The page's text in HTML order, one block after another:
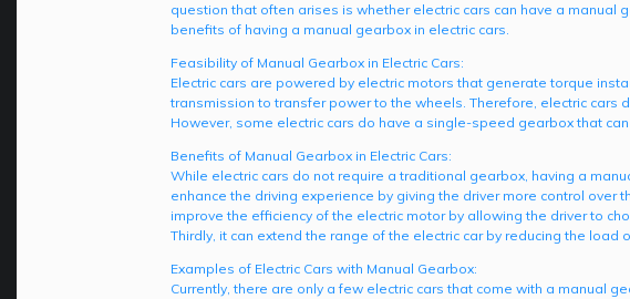
question that often arises is whether electric cars can have a manual
benefits of having a manual gearbox in electric cars.
Feasibility of Manual Gearbox in Electric Cars:
Electric cars are powered by electric motors that generate torque
transmission to transfer power to the wheels. Therefore, electric
However, some electric cars do have a single-speed gearbox that
Benefits of Manual Gearbox in Electric Cars:
While electric cars do not require a traditional gearbox, having a
enhance the driving experience by giving the driver more control over
improve the efficiency of the electric motor by allowing the driver to
Thirdly, it can extend the range of the electric car by reducing the load
Examples of Electric Cars with Manual Gearbox:
Currently, there are only a few electric cars that come with a manual